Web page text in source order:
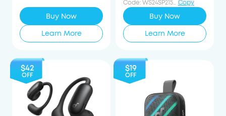
Buy Now
Learn More
Code: WS24SP215PCTOFF Copy
Buy Now
Learn More
$42
OFF
$19
OFF